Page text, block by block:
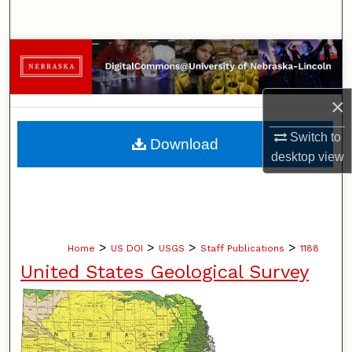
×
Switch to
desktopview
Browse Collections
My Account
About
Digital Commons Network™
Home > US DOI > USGS > Staff Publications > 1188
United States Geological Survey
Download